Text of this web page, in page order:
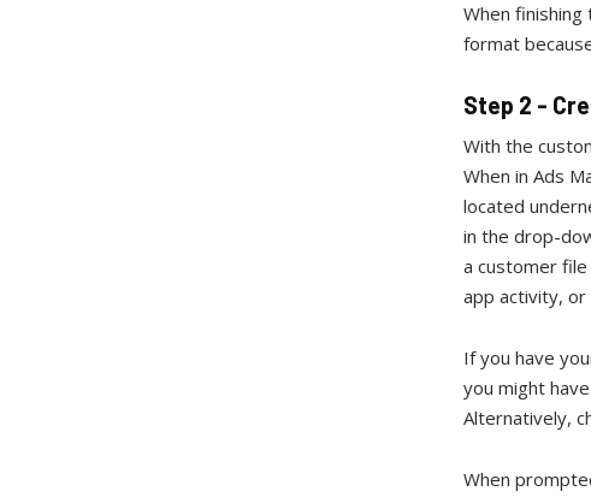
When finishing
format
Step 2 -
With the
When in Ads
located
in the drop-
a customer
app activity, or
If you have
you might
Alternatively,
When